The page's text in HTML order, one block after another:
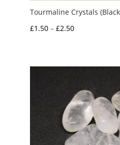
Tourmaline Crystals
£1.50 – £2.50Price
through